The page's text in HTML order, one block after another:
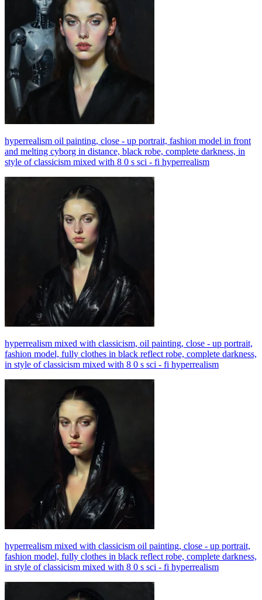
hyperrealism oil painting, close - up portrait, fashion model in front
and melting cyborg in distance, black robe, complete darkness, in
style of classicism mixed with 8 0 s sci - fi hyperrealism
hyperrealism mixed with classicism, oil painting, close - up portrait,
fashion model, fully clothes in black reflect robe, complete darkness,
in style of classicism mixed with 8 0 s sci - fi hyperrealism
hyperrealism mixed with classicism oil painting, close - up portrait,
fashion model, fully clothes in black reflect robe, complete darkness,
in style of classicism mixed with 8 0 s sci - fi hyperrealism